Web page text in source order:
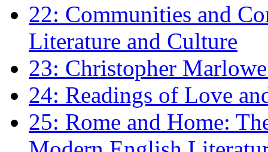
22: Communities and
Literature and Culture
23: Christopher
24: Readings of Love
25: Rome and Home: